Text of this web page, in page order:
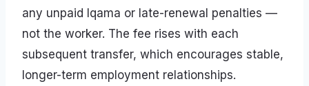
any unpaid Iqama or late-renewal penalties —
not the worker. The fee rises with each
subsequent transfer, which encourages stable,
longer-term employment relationships.